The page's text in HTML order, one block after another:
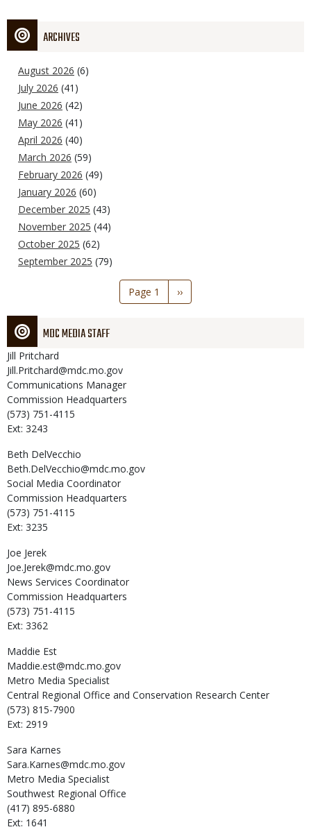
ARCHIVES
August 2026 (6)
July 2026 (41)
June 2026 (42)
May 2026 (41)
April 2026 (40)
March 2026 (59)
February 2026 (49)
January 2026 (60)
December 2025 (43)
November 2025 (44)
October 2025 (62)
September 2025 (79)
Page 1
Next
page
››
MDC MEDIA STAFF
Jill Pritchard
Jill.Pritchard@mdc.mo.gov
Communications Manager
Commission Headquarters
(573) 751-4115
Ext: 3243
Beth DelVecchio
Beth.DelVecchio@mdc.mo.gov
Social Media Coordinator
Commission Headquarters
(573) 751-4115
Ext: 3235
Joe Jerek
Joe.Jerek@mdc.mo.gov
News Services Coordinator
Commission Headquarters
(573) 751-4115
Ext: 3362
Maddie Est
Maddie.est@mdc.mo.gov
Metro Media Specialist
Central Regional Office and Conservation Research Center
(573) 815-7900
Ext: 2919
Sara Karnes
Sara.Karnes@mdc.mo.gov
Metro Media Specialist
Southwest Regional Office
(417) 895-6880
Ext: 1641